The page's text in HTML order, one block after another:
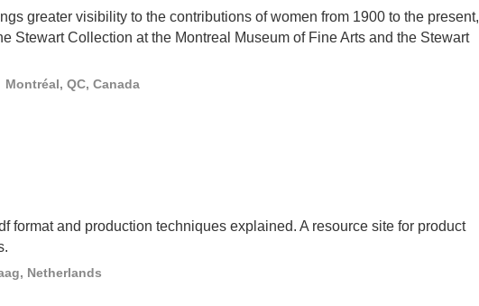
greater visibility to the contributions of women from 1900 to the present,
Stewart Collection at the Montreal Museum of Fine Arts and the Stewart
Montréal, QC, Canada
format and production techniques explained. A resource site for product
Netherlands